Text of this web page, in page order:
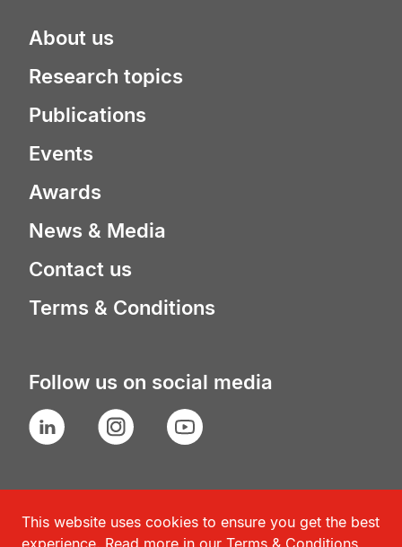
About us
Research topics
Publications
Events
Awards
News & Media
Contact us
Terms & Conditions
Follow us on social media
LinkedIn Instagram YouTube
This website uses cookies to ensure you get the best
experience. Read more in our Terms & Conditions